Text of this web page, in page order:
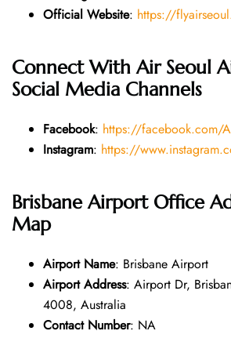
Official Website: https://
Connect With Air Seoul
Social Media Channels
Facebook: https://facebook.com/
Instagram: https://
Brisbane Airport Office
Map
Airport Name: Brisbane Airport
Airport Address: Airport Dr,
4008, Australia
Contact Number: NA